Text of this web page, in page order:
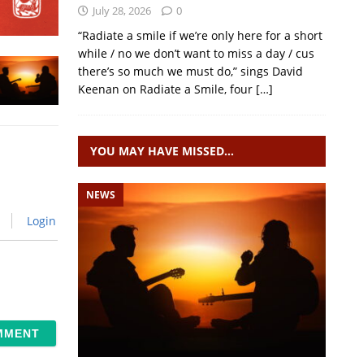
Login
July 28, 2026 0
“Radiate a smile if we’re only here for a short
while / no we don’t want to miss a day / cus
there’s so much we must do,” sings David
Keenan on Radiate a Smile, four […]
YOU MAY HAVE MISSED…
NEWS